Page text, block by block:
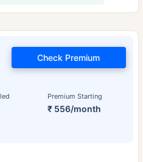
Premium Starting
₹ 556/month
Check Premium